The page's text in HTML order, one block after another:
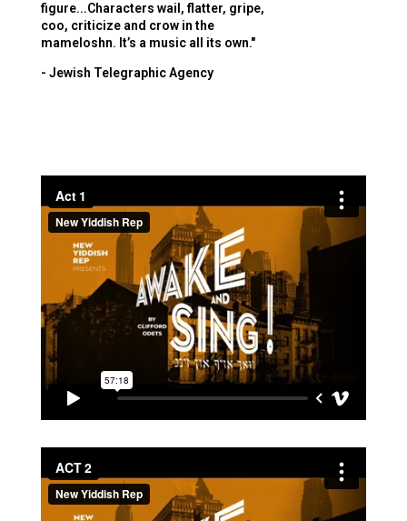
figure...Characters wail, flatter, gripe,
coo, criticize and crow in the
mameloshn. It’s a music all its own."
- Jewish Telegraphic Agency